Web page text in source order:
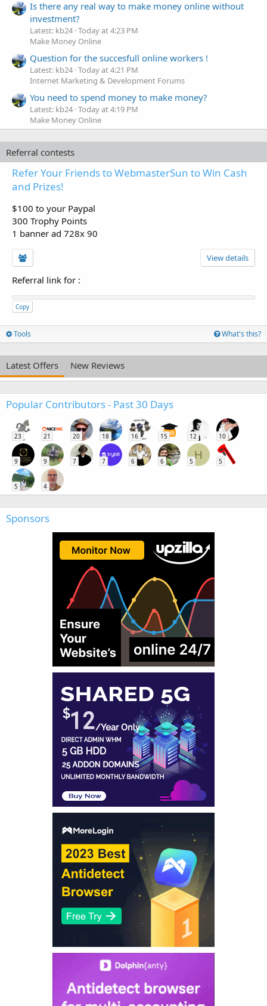
Is there any real way to make money online without
investment?
Latest: kb24 Today at 4:23 PM
Make Money Online
Question for the succesfull online workers !
Latest: kb24 Today at 4:21 PM
Internet Marketing & Development Forums
You need to spend money to make money?
Latest: kb24 Today at 4:19 PM
Make Money Online
Referral contests
Refer Your Friends to WebmasterSun to Win Cash
and Prizes!
$100 to your Paypal
300 Trophy Points
1 banner ad 728x 90
View details
Referral link for :
Copy
Tools What's this?
Latest Offers New Reviews
Popular Contributors - Past 30 Days
23 21 20 18 16 15 12 10
9 9 7 7 6 6
H
5 5
5 4
Sponsors